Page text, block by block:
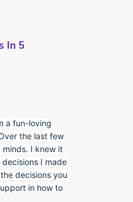
In 5
a fun-loving
the last few
I knew it
I made
decisions you
in how to